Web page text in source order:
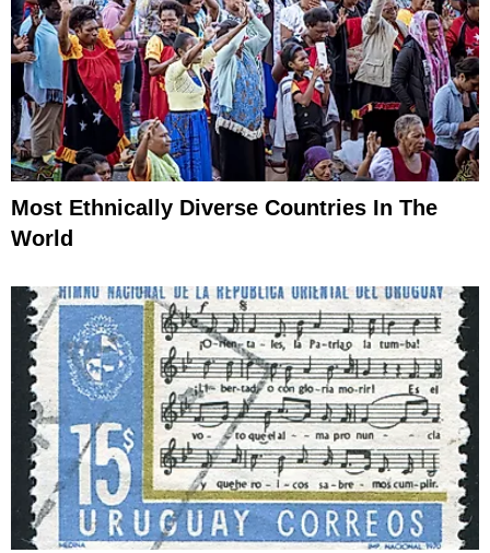
Most Ethnically Diverse Countries In The
World